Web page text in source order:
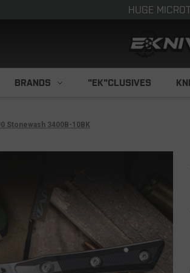
HUGE
BRANDS "EK"CLUSIVES
Stonewash 3400B-10BK